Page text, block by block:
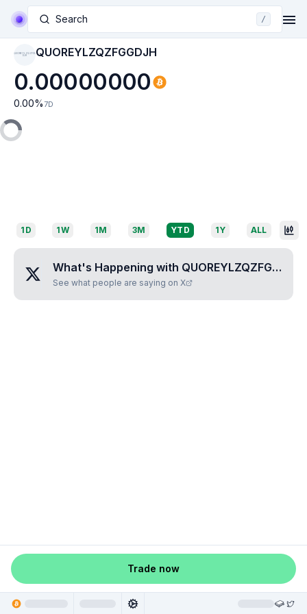
Search /
QUOREYLZQZFGG
DJH QUOREYLZQZFGGDJH
0.00000000
0.00% 7D
1D 1W 1M 3M YTD 1Y ALL
What's Happening with QUOREYLZQZFGGDJH
See what people are saying on X
Trade now